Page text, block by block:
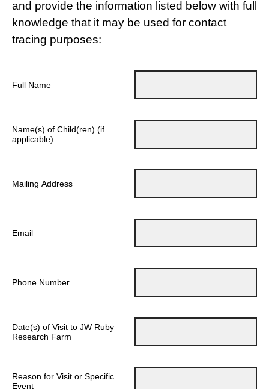
and provide the information listed below with full
knowledge that it may be used for contact
tracing purposes:
Full Name
Name(s) of Child(ren) (if
applicable)
Mailing Address
Email
Phone Number
Date(s) of Visit to JW Ruby
Research Farm
Reason for Visit or Specific
Event